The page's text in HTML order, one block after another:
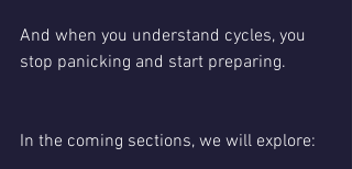
And when you understand cycles, you
stop panicking and start preparing.
In the coming sections, we will explore: